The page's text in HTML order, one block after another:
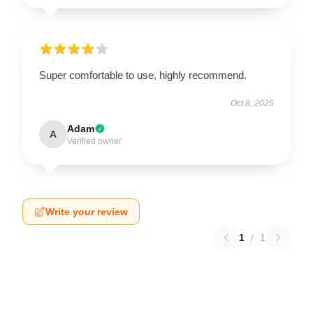
Super comfortable to use, highly recommend.
Oct 8, 2025
A Adam
Verified owner
Write your review
1 / 1